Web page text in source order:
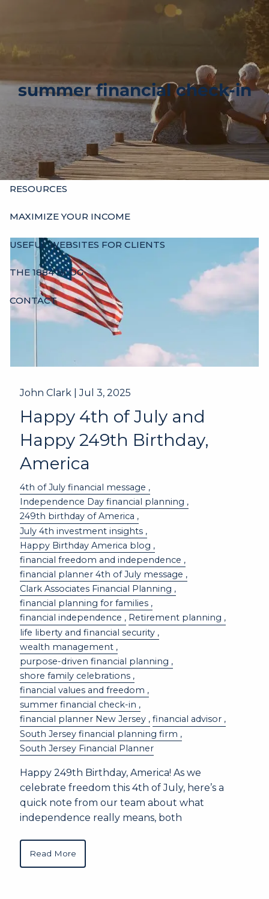
HOME
WHO’S WHO
SERVICES
INDIVIDUALS BUSINESSES OTHER ADVISORS
RESOURCES
MAXIMIZE YOUR INCOME
USEFUL WEBSITES FOR CLIENTS
THE 1884 BLOG
CONTACT
summer financial check-in
John Clark |Jul 3, 2025
Happy 4th of July and
Happy 249th Birthday,
America
4th of July financial message
Independence Day financial planning
249th birthday of America
July 4th investment insights
Happy Birthday America blog
financial freedom and independence
financial planner 4th of July message
Clark Associates Financial Planning
financial planning for families
financial independence
Retirement planning
life liberty and financial security
wealth management
purpose-driven financial planning
shore family celebrations
financial values and freedom
summer financial check-in
financial planner New Jersey
financial advisor
South Jersey financial planning firm
South Jersey Financial Planner
Happy 249th Birthday, America! As we
celebrate freedom this 4th of July, here’s a
quick note from our team about what
independence really means, both
Read More